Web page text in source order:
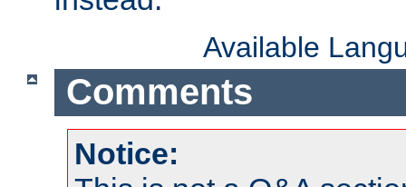
Available
Comments
Notice: